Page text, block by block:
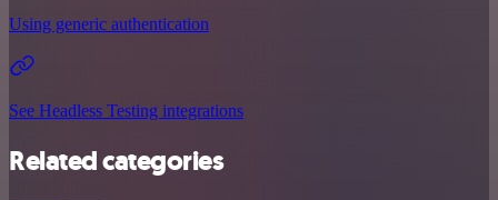
Using generic authentication
See Headless Testing integrations
Related categories